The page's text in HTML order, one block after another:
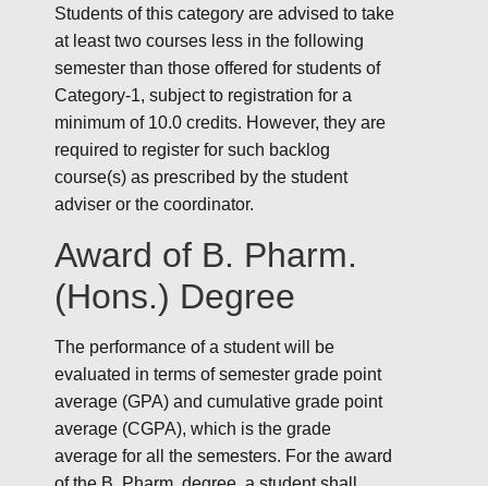
Students of this category are advised to take
at least two courses less in the following
semester than those offered for students of
Category-1, subject to registration for a
minimum of 10.0 credits. However, they are
required to register for such backlog
course(s) as prescribed by the student
adviser or the coordinator.
Award of B. Pharm.
(Hons.) Degree
The performance of a student will be
evaluated in terms of semester grade point
average (GPA) and cumulative grade point
average (CGPA), which is the grade
average for all the semesters. For the award